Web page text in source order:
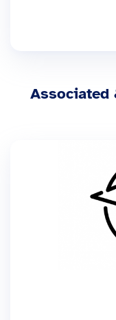
Associated